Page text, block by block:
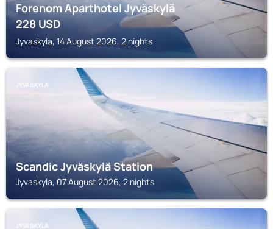
Forenom Aparthotel Jyväskylä
228USD
Jyvaskyla, 14 August 2026, 2 nights
JYVASKYLA
Scandic Jyväskylä Station
Jyvaskyla, 07 August 2026, 2 nights
JYVASKYLA